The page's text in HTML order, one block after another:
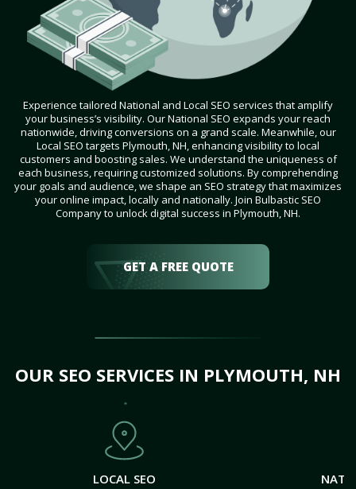
Experience tailored National and Local SEO services that amplify
your business’s visibility. Our National SEO expands your reach
nationwide, driving conversions on a grand scale. Meanwhile, our
Local SEO targets Plymouth, NH, enhancing visibility to local
customers and boosting sales. We understand the uniqueness of
each business, requiring customized solutions. By comprehending
your goals and audience, we shape an SEO strategy that maximizes
your online impact, locally and nationally. Join Bulbastic SEO
Company to unlock digital success in Plymouth, NH.
GET A FREE QUOTE
OUR SEO SERVICES IN PLYMOUTH, NH
LOCAL SEO